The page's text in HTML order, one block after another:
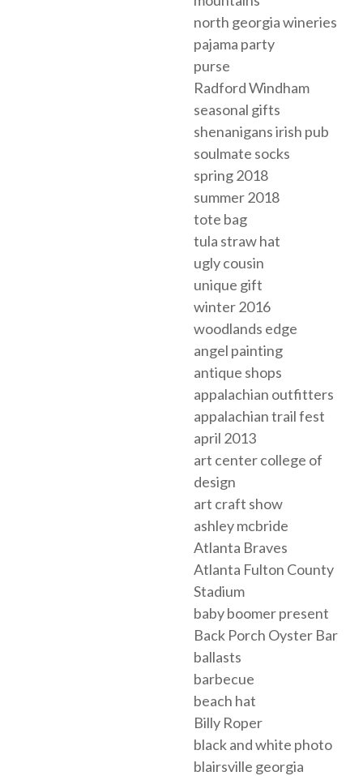
north georgia wineries
pajama party
purse
Radford Windham
seasonal gifts
shenanigans irish pub
soulmate socks
spring 2018
summer 2018
tote bag
tula straw hat
ugly cousin
unique gift
winter 2016
woodlands edge
angel painting
antique shops
appalachian outfitters
appalachian trail fest
april 2013
art center college of
design
art craft show
ashley mcbride
Atlanta Braves
Atlanta Fulton County
Stadium
baby boomer present
Back Porch Oyster Bar
ballasts
barbecue
beach hat
Billy Roper
black and white photo
blairsville georgia